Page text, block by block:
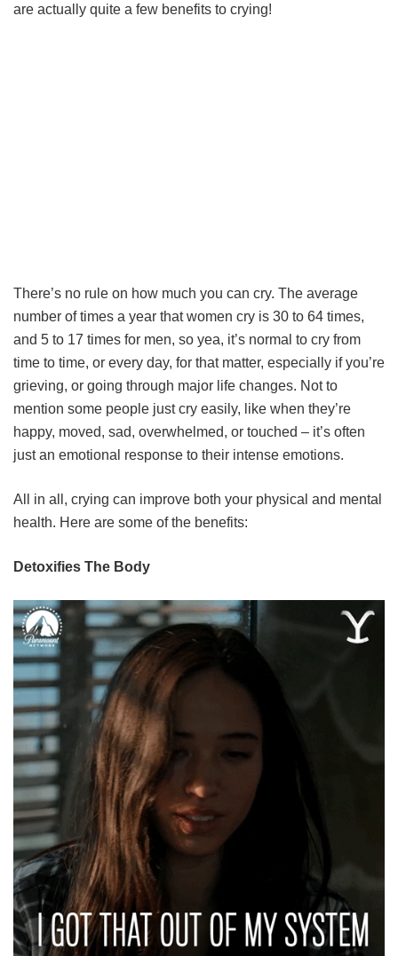
are actually quite a few benefits to crying!
There’s no rule on how much you can cry. The average
number of times a year that women cry is 30 to 64 times,
and 5 to 17 times for men, so yea, it’s normal to cry from
time to time, or every day, for that matter, especially if you’re
grieving, or going through major life changes. Not to
mention some people just cry easily, like when they’re
happy, moved, sad, overwhelmed, or touched – it’s often
just an emotional response to their intense emotions.
All in all, crying can improve both your physical and mental
health. Here are some of the benefits:
Detoxifies The Body